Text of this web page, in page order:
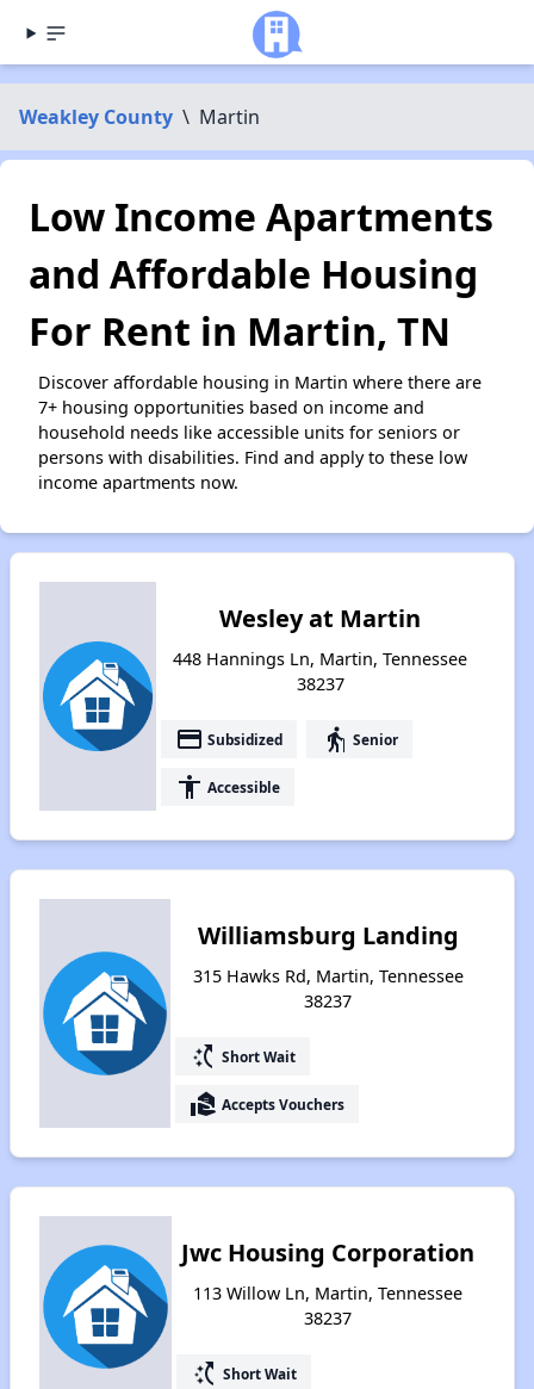
Weakley County \ Martin
Low Income Apartments
and Affordable Housing
For Rent in Martin, TN
Discover affordable housing in Martin where there are
7+ housing opportunities based on income and
household needs like accessible units for seniors or
persons with disabilities. Find and apply to these low
income apartments now.
Wesley at Martin
448 Hannings Ln, Martin, Tennessee
38237
payment Subsidized elderly Senior
accessibility Accessible
Williamsburg Landing
315 Hawks Rd, Martin, Tennessee
38237
switch_access_shortcut Short Wait
real_estate_agent Accepts Vouchers
Jwc Housing Corporation
113 Willow Ln, Martin, Tennessee
38237
switch_access_shortcut Short Wait